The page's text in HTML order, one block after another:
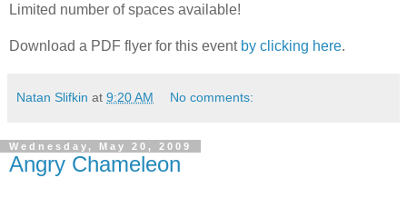
Limited number of spaces available!
Download a PDF flyer for this event by clicking here.
Natan Slifkin at 9:20 AM No comments:
Wednesday, May 20, 2009
Angry Chameleon